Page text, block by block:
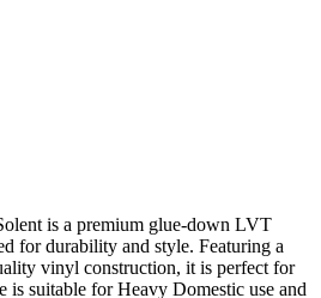
is a premium glue-down LVT
for durability and style. Featuring a
vinyl construction, it is perfect for
is suitable for Heavy Domestic use and